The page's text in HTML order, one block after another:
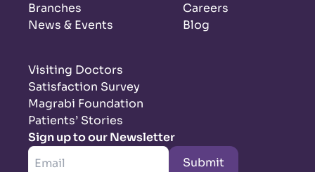
Branches
News & Events
Careers
Blog
Visiting Doctors
Satisfaction Survey
Magrabi Foundation
Patients’ Stories
Sign up to our Newsletter
Submit